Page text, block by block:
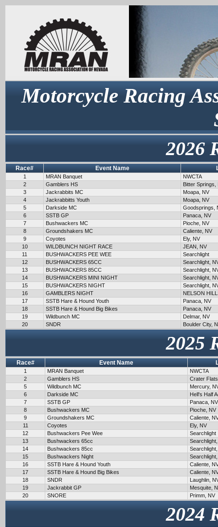
Motorcycle Racing
2026
Race# Event Name
1 MRAN Banquet
NWCTA
2
Gamblers HS
Bitter Springs,
3
Jackrabbits MC
Moapa, NV
4
Jackrabbitts Youth
Moapa, NV
5
Darkside MC
Goodsprings,
6
SSTB GP
Panaca, NV
7
Bushwackers MC
Pioche, NV
8
Groundshakers MC
Caliente, NV
9
Coyotes
Ely, NV
10
WILDBUNCH NIGHT RACE
JEAN, NV
11
BUSHWACKERS PEE WEE
Searchlight
12
BUSHWACKERS 65CC
Searchlight,
13
BUSHWACKERS 85CC
Searchlight,
14
BUSHWACKERS MINI NIGHT
Searchlight,
15
BUSHWACKERS NIGHT
Searchlight,
16
GAMBLERS NIGHT
NELSON
17
SSTB Hare & Hound Youth
Panaca, NV
18
SSTB Hare & Hound Big Bikes
Panaca, NV
19
Wildbunch MC
Delmar, NV
20
SNDR Boulder City,
2025
Race# Event Name
1 MRAN Banquet
NWCTA
2
Gamblers HS
Crater
5
Wildbunch MC
Mercury,
6
Darkside MC
Hell's Half
7
SSTB GP
Panaca, NV
8
Bushwackers MC
Pioche, NV
9
Groundshakers MC
Caliente,
11
Coyotes
Ely, NV
12
Bushwackers Pee Wee
Searchlight
13
Bushwackers 65cc
14
Bushwackers 85cc
15
Bushwackers Night
16
SSTB Hare & Hound Youth
Caliente,
17
SSTB Hare & Hound Big Bikes
Caliente,
18
SNDR
Laughlin,
19
Jackrabbit GP
Mesquite,
20
SNORE Primm, NV
2024